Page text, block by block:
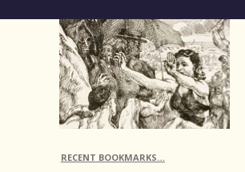
RECENT BOOKMARKS…